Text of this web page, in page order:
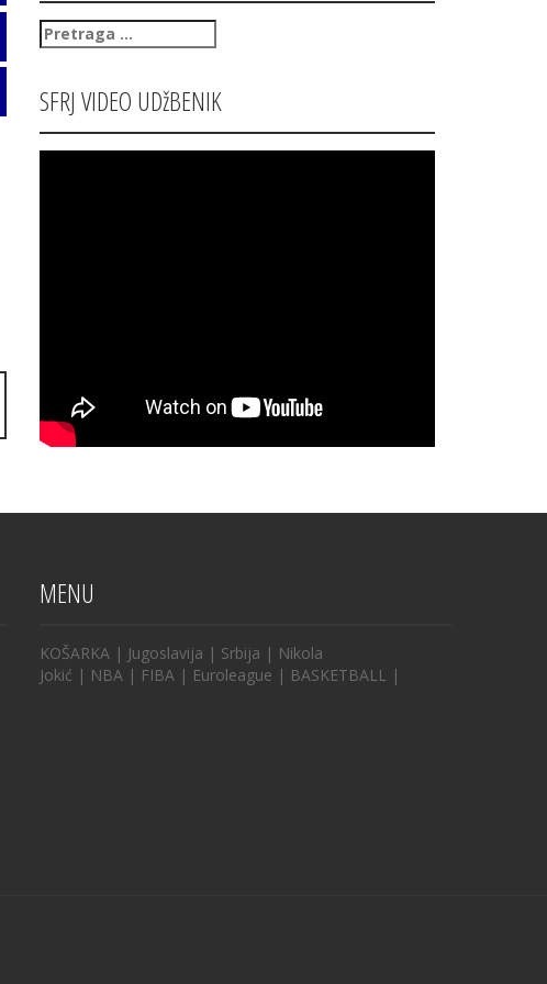
Pretraga
za:
SFRJ VIDEO UDžBENIK
MENU
KOŠARKA | Jugoslavija | Srbija | Nikola
Jokić | NBA | FIBA | Euroleague | BASKETBALL |